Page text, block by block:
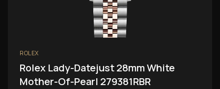
ROLEX
Rolex Lady-Datejust 28mm White
Mother-Of-Pearl 279381RBR